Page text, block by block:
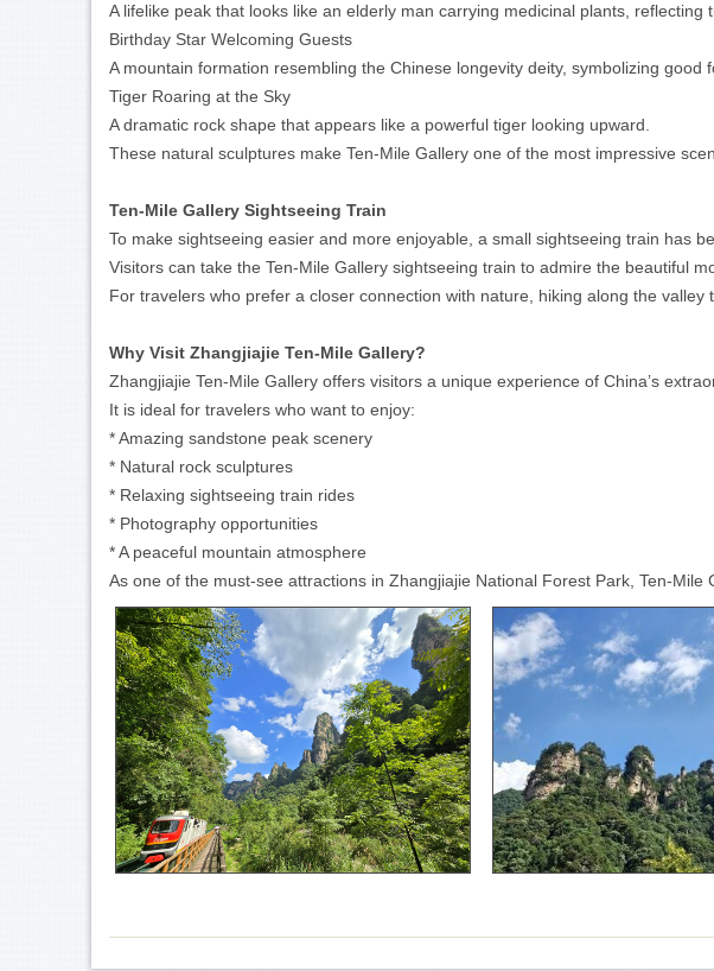
A lifelike peak that looks like an elderly man carrying medicinal plants, reflecting
Birthday Star Welcoming Guests
A mountain formation resembling the Chinese longevity deity, symbolizing good
Tiger Roaring at the Sky
A dramatic rock shape that appears like a powerful tiger looking upward.
These natural sculptures make Ten-Mile Gallery one of the most impressive
Ten-Mile Gallery Sightseeing Train
To make sightseeing easier and more enjoyable, a small sightseeing train has
Visitors can take the Ten-Mile Gallery sightseeing train to admire the beautiful
For travelers who prefer a closer connection with nature, hiking along the
Why Visit Zhangjiajie Ten-Mile Gallery?
Zhangjiajie Ten-Mile Gallery offers visitors a unique experience of China’s
It is ideal for travelers who want to enjoy:
* Amazing sandstone peak scenery
* Natural rock sculptures
* Relaxing sightseeing train rides
* Photography opportunities
* A peaceful mountain atmosphere
As one of the must-see attractions in Zhangjiajie National Forest Park, Ten-